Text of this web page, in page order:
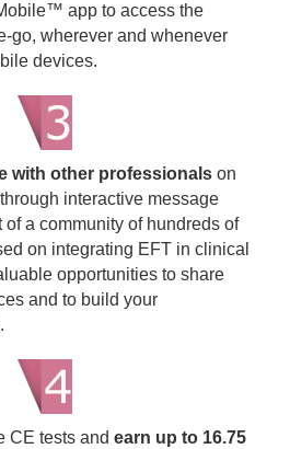
app to access the
go, wherever and whenever
devices.
with other professionals on
interactive message
of a community of hundreds of
on integrating EFT in clinical
opportunities to share
and to build your
CE tests and earn up to 16.75